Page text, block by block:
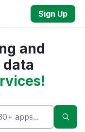
Sign Up
and